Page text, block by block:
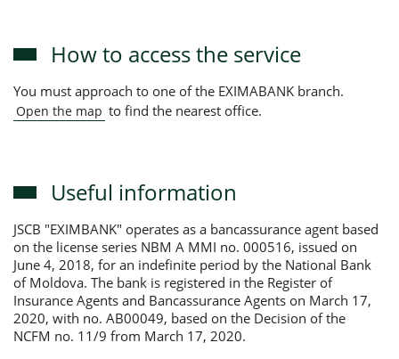
How to access the service
You must approach to one of the EXIMABANK branch.
Open the map to find the nearest office.
Useful information
JSCB "EXIMBANK" operates as a bancassurance agent based
on the license series NBM A MMI no. 000516, issued on
June 4, 2018, for an indefinite period by the National Bank
of Moldova. The bank is registered in the Register of
Insurance Agents and Bancassurance Agents on March 17,
2020, with no. AB00049, based on the Decision of the
NCFM no. 11/9 from March 17, 2020.